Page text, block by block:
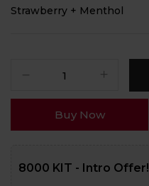
Strawberry + Menthol
Buy Now
8000 KIT - Intro Offer!